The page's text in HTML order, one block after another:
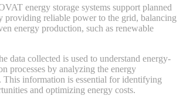
energy storage systems support planned
providing reliable power to the grid, balancing
energy production, such as renewable
data collected is used to understand energy-
processes by analyzing the energy
This information is essential for identifying
and optimizing energy costs.